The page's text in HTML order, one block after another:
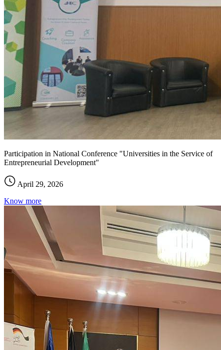
Participation in National Conference "Universities in the Service of
Entrepreneurial Development"
April 29, 2026
Know more